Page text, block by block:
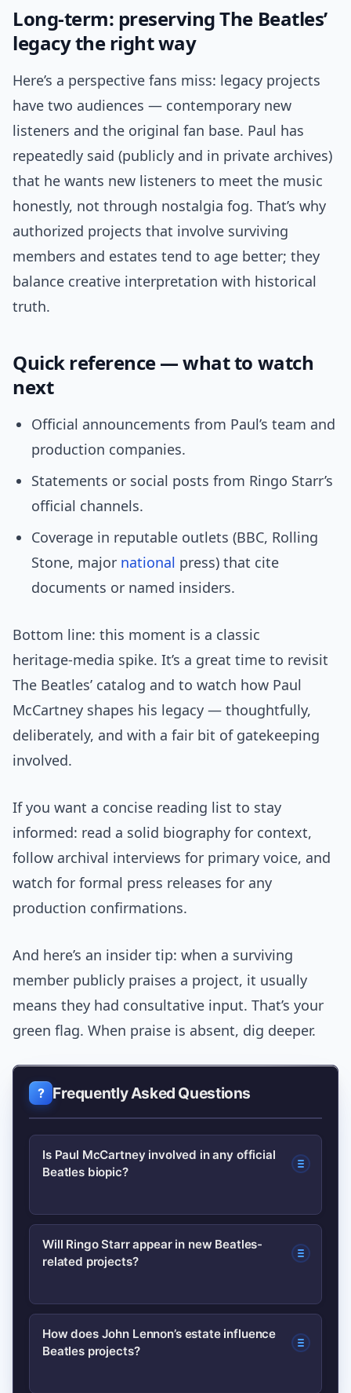
Long-term: preserving The Beatles’
legacy the right way
Here’s a perspective fans miss: legacy projects
have two audiences — contemporary new
listeners and the original fan base. Paul has
repeatedly said (publicly and in private archives)
that he wants new listeners to meet the music
honestly, not through nostalgia fog. That’s why
authorized projects that involve surviving
members and estates tend to age better; they
balance creative interpretation with historical
truth.
Quick reference — what to watch
next
Official announcements from Paul’s team and
production companies.
Statements or social posts from Ringo Starr’s
official channels.
Coverage in reputable outlets (BBC, Rolling
Stone, major national press) that cite
documents or named insiders.
Bottom line: this moment is a classic
heritage‑media spike. It’s a great time to revisit
The Beatles’ catalog and to watch how Paul
McCartney shapes his legacy — thoughtfully,
deliberately, and with a fair bit of gatekeeping
involved.
If you want a concise reading list to stay
informed: read a solid biography for context,
follow archival interviews for primary voice, and
watch for formal press releases for any
production confirmations.
And here’s an insider tip: when a surviving
member publicly praises a project, it usually
means they had consultative input. That’s your
green flag. When praise is absent, dig deeper.
Frequently Asked Questions
Is Paul McCartney involved in any official
Beatles biopic?
Official involvement varies by project.
Authorized films typically note
checking production press releases
and statements from Paul’s official
channels before treating social reports
Will Ringo Starr appear in new Beatles-
related projects?
Ringo has historically participated
selectively. Look for confirmation via
How does John Lennon’s estate influence
Beatles projects?